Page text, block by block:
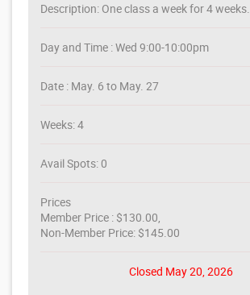
Description: One class a week for 4 weeks.
Day and Time : Wed 9:00-10:00pm
Date : May. 6 to May. 27
Weeks: 4
Avail Spots: 0
Prices
Member Price : $130.00,
Non-Member Price: $145.00
Closed May 20, 2026